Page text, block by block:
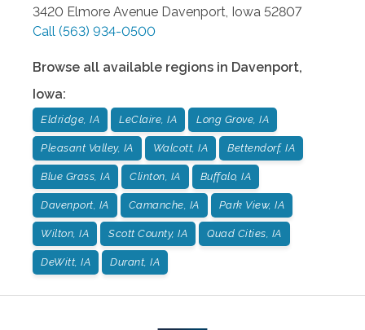
3420 Elmore Avenue Davenport, Iowa 52807
Call (563) 934-0500
Browse all available regions in Davenport,
Iowa:
Eldridge, IA LeClaire, IA Long Grove, IA
Pleasant Valley, IA Walcott, IA Bettendorf, IA
Blue Grass, IA Clinton, IA Buffalo, IA
Davenport, IA Camanche, IA Park View, IA
Wilton, IA Scott County, IA Quad Cities, IA
DeWitt, IA Durant, IA